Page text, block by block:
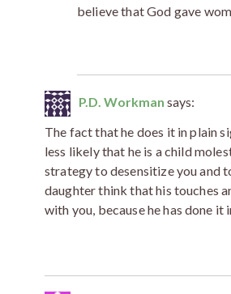
believe that God gave
P.D. Workman says:
The fact that he does it in plain
less likely that he is a child
strategy to desensitize you and
daughter think that his touches
with you, because he has done it